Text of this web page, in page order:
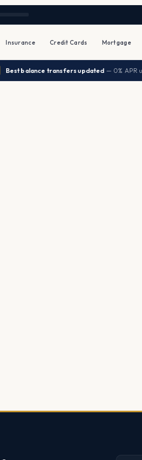
Insurance Credit Cards Mortgage
balance transfers updated— 0% APR up to